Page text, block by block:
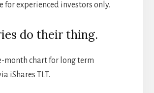
for experienced investors only.
do their thing.
month chart for long term
iShares TLT.